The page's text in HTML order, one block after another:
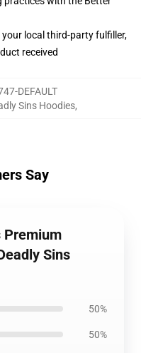
your local third-party fulfiller,
received
DEFAULT
Sins Hoodies,
Say
Premium
Sins
50%
50%